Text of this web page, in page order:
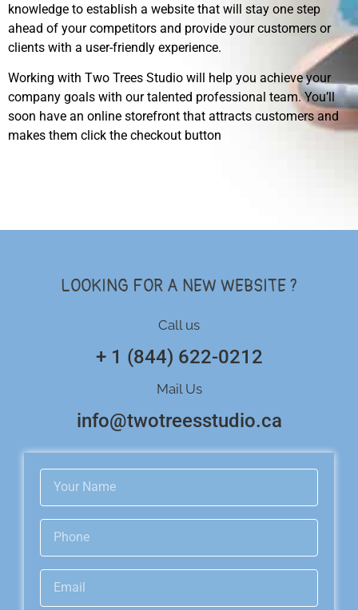
knowledge to establish a website that will stay one step
ahead of your competitors and provide your customers or
clients with a user-friendly experience.
Working with Two Trees Studio will help you achieve your
company goals with our talented professional team. You’ll
soon have an online storefront that attracts customers and
makes them click the checkout button
LOOKING FOR A NEW WEBSITE ?
Call us
+ 1 (844) 622-0212
Mail Us
info@twotreesstudio.ca